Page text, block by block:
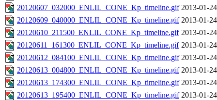
20120607_032000_ENLIL_CONE_Kp_timeline.gif 2013-01-
20120609_040000_ENLIL_CONE_Kp_timeline.gif 2013-01-
20120610_211500_ENLIL_CONE_Kp_timeline.gif 2013-01-
20120611_161300_ENLIL_CONE_Kp_timeline.gif 2013-01-
20120612_084100_ENLIL_CONE_Kp_timeline.gif 2013-01-
20120613_004800_ENLIL_CONE_Kp_timeline.gif 2013-01-
20120613_174300_ENLIL_CONE_Kp_timeline.gif 2013-01-
20120613_195400_ENLIL_CONE_Kp_timeline.gif 2013-01-